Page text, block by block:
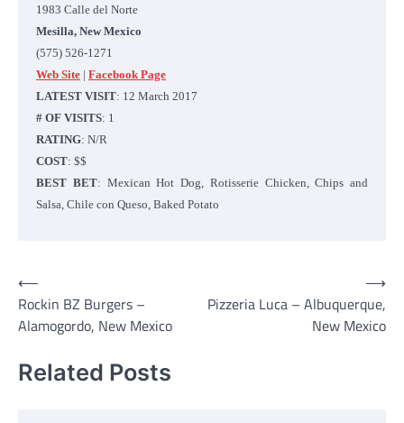
1983 Calle del Norte
Mesilla, New Mexico
(575) 526-1271
Web Site | Facebook Page
LATEST VISIT: 12 March 2017
# OF VISITS: 1
RATING: N/R
COST: $$
BEST BET: Mexican Hot Dog, Rotisserie Chicken, Chips and
Salsa, Chile con Queso, Baked Potato
Post
navigation
⟵
Rockin BZ Burgers –
Alamogordo, New Mexico
Pizzeria Luca – Albuquerque,
New Mexico
⟶
Related Posts